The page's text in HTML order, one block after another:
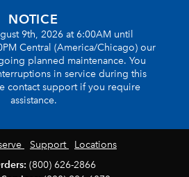
NOTICE
9th, 2026 at 6:00AM until
Central (America/Chicago) our
planned maintenance. You
in service during this
contact support if you require
assistance.
Support
Locations
(800) 626-2866